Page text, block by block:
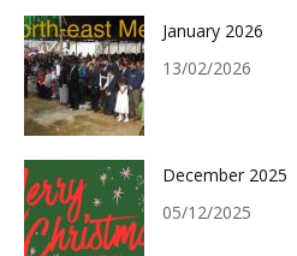
January 2026
13/02/2026
December 2025
05/12/2025